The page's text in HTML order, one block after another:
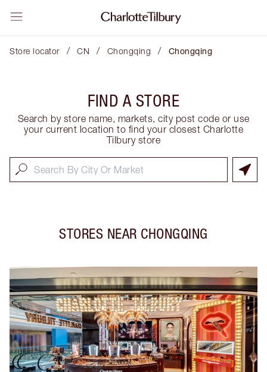
Store locator / CN / Chongqing / Chongqing
FIND A STORE
Search by store name, markets, city post code or use
your current location to find your closest Charlotte
Tilbury store
STORES NEAR CHONGQING